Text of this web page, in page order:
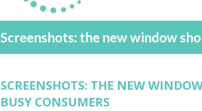
Screenshots: the new window
SCREENSHOTS: THE NEW
BUSY CONSUMERS